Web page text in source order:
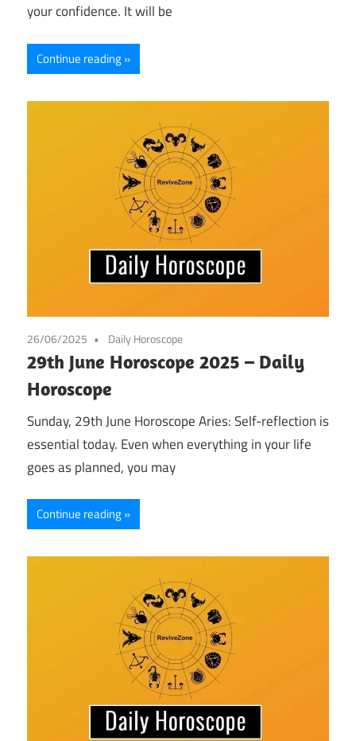
your confidence. It will be
Continue reading
26/06/2025 Daily Horoscope
29th June Horoscope 2025 – Daily
Horoscope
Sunday, 29th June Horoscope Aries: Self-reflection is
essential today. Even when everything in your life
goes as planned, you may
Continue reading